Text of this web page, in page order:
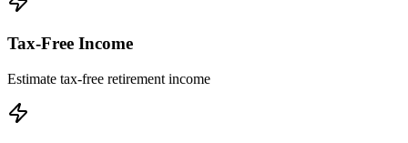
Tax-Free Income
Estimate tax-free retirement income